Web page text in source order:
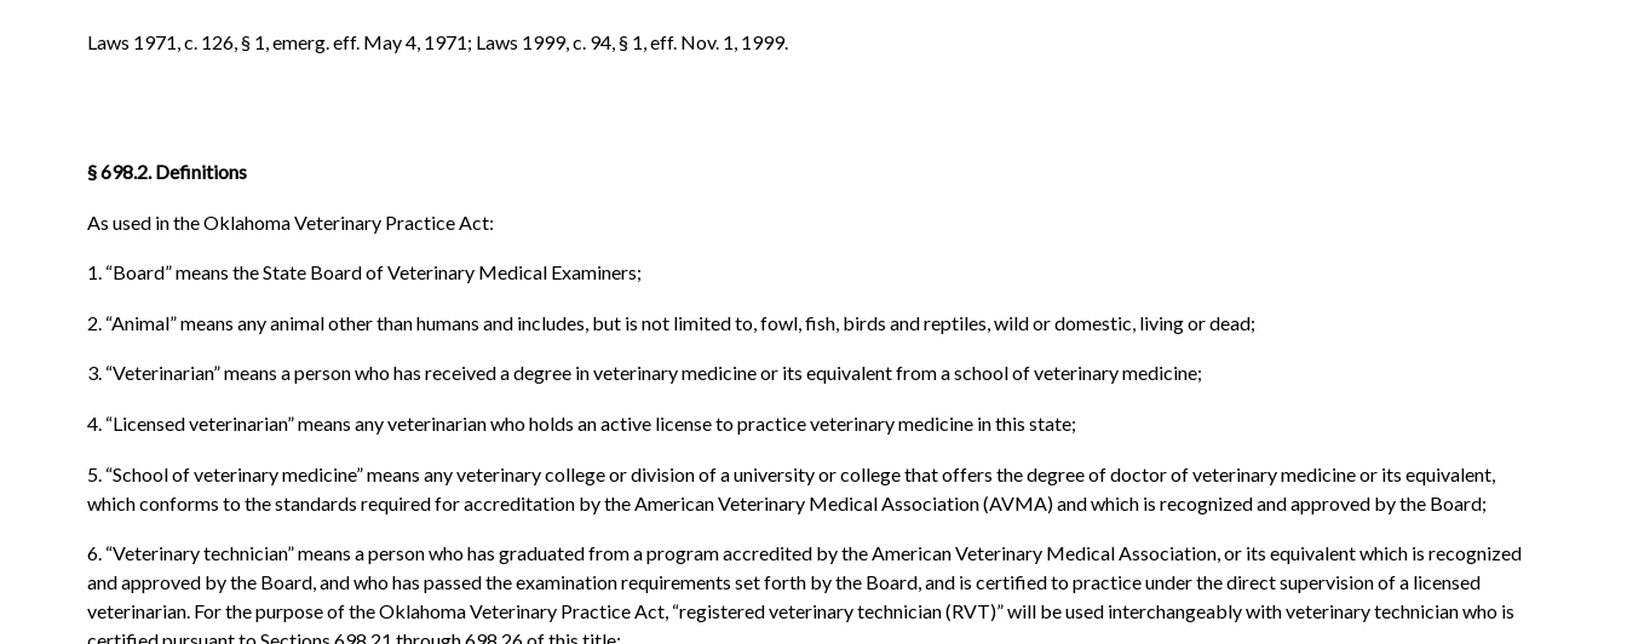
Laws 1971, c. 126, § 1, emerg. eff. May 4, 1971; Laws 1999, c. 94, § 1, eff. Nov. 1, 1999.
§ 698.2. Definitions
As used in the Oklahoma Veterinary Practice Act:
1. “Board” means the State Board of Veterinary Medical Examiners;
2. “Animal” means any animal other than humans and includes, but is not limited to, fowl, fish, birds and reptiles, wild or domestic, living or dead;
3. “Veterinarian” means a person who has received a degree in veterinary medicine or its equivalent from a school of veterinary medicine;
4. “Licensed veterinarian” means any veterinarian who holds an active license to practice veterinary medicine in this state;
5. “School of veterinary medicine” means any veterinary college or division of a university or college that offers the degree of doctor of veterinary medicine or its equivalent,
which conforms to the standards required for accreditation by the American Veterinary Medical Association (AVMA) and which is recognized and approved by the Board;
6. “Veterinary technician” means a person who has graduated from a program accredited by the American Veterinary Medical Association, or its equivalent which is recognized
and approved by the Board, and who has passed the examination requirements set forth by the Board, and is certified to practice under the direct supervision of a licensed
veterinarian. For the purpose of the Oklahoma Veterinary Practice Act, “registered veterinary technician (RVT)” will be used interchangeably with veterinary technician who is